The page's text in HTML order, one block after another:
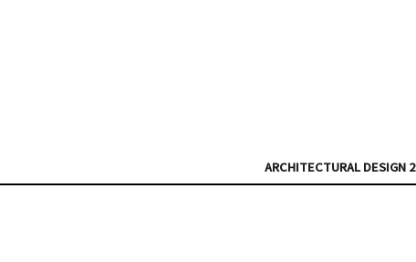
ARCHITECTURAL DESIGN 2